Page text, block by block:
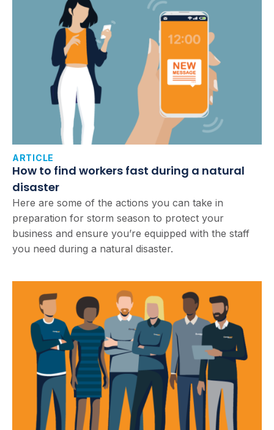
ARTICLE
How to find workers fast during a natural
disaster
Here are some of the actions you can take in
preparation for storm season to protect your
business and ensure you’re equipped with the staff
you need during a natural disaster.